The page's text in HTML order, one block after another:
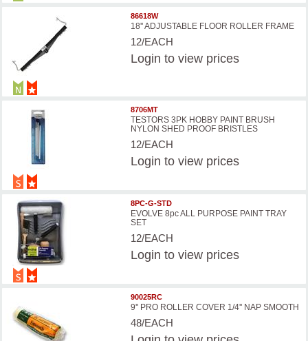
86618W
18'' ADJUSTABLE FLOOR ROLLER FRAME
12/EACH
Login to view prices
8706MT
TESTORS 3PK HOBBY PAINT BRUSH
NYLON SHED PROOF BRISTLES
12/EACH
Login to view prices
8PC-G-STD
EVOLVE 8pc ALL PURPOSE PAINT TRAY
SET
12/EACH
Login to view prices
90025RC
9'' PRO ROLLER COVER 1/4'' NAP SMOOTH
48/EACH